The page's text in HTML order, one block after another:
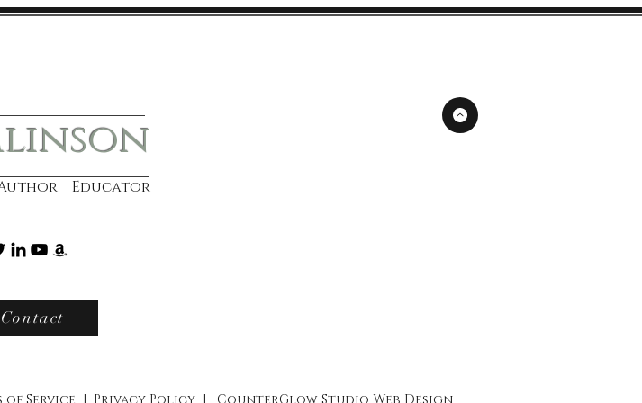
Educator
Contact